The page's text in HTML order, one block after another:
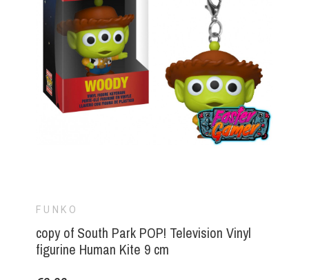
FUNKO
copy of South Park POP! Television Vinyl
figurine Human Kite 9 cm